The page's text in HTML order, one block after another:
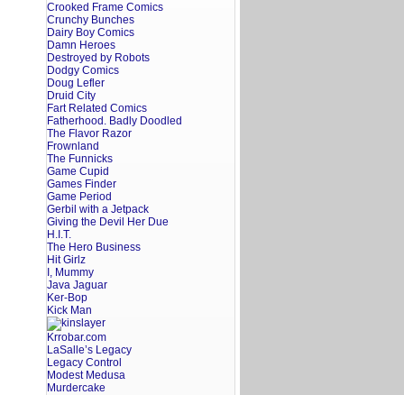
Crooked Frame Comics
Crunchy Bunches
Dairy Boy Comics
Damn Heroes
Destroyed by Robots
Dodgy Comics
Doug Lefler
Druid City
Fart Related Comics
Fatherhood. Badly Doodled
The Flavor Razor
Frownland
The Funnicks
Game Cupid
Games Finder
Game Period
Gerbil with a Jetpack
Giving the Devil Her Due
H.I.T.
The Hero Business
Hit Girlz
I, Mummy
Java Jaguar
Ker-Bop
Kick Man
Krrobar.com
LaSalle’s Legacy
Legacy Control
Modest Medusa
Murdercake